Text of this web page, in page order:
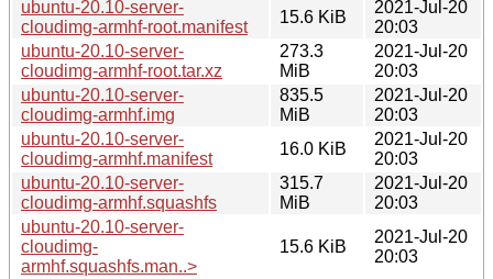
ubuntu-20.10-server-
cloudimg-armhf-root.manifest
15.6 KiB
2021-Jul-20
20:03
ubuntu-20.10-server-
cloudimg-armhf-root.tar.xz
273.3
MiB
2021-Jul-20
20:03
ubuntu-20.10-server-
cloudimg-armhf.img
835.5
MiB
2021-Jul-20
20:03
ubuntu-20.10-server-
cloudimg-armhf.manifest
16.0 KiB
2021-Jul-20
20:03
ubuntu-20.10-server-
cloudimg-armhf.squashfs
315.7
MiB
2021-Jul-20
20:03
ubuntu-20.10-server-
cloudimg-
armhf.squashfs.man..>
15.6 KiB
2021-Jul-20
20:03